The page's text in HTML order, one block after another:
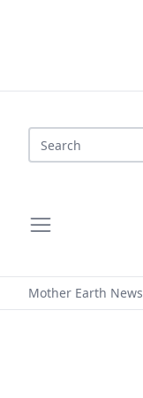
Search
Mother Earth News